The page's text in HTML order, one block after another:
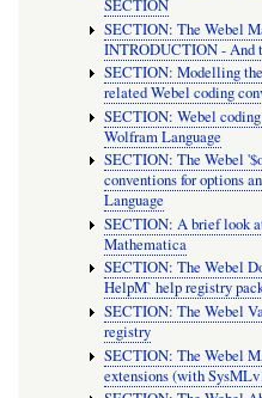
SECTION
SECTION: The Webel
INTRODUCTION - And
SECTION: Modelling
related Webel coding
SECTION: Webel
Wolfram Language
SECTION: The Webel
conventions for options
Language
SECTION: A brief look
Mathematica
SECTION: The Webel
HelpM` help registry
SECTION: The Webel
registry
SECTION: The Webel
extensions (with